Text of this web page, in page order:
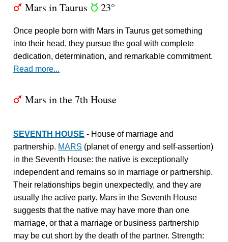
T Mars in Taurus s 23°
Once people born with Mars in Taurus get something
into their head, they pursue the goal with complete
dedication, determination, and remarkable commitment.
Read more...
T Mars in the 7th House
SEVENTH HOUSE - House of marriage and
partnership. MARS (planet of energy and self-assertion)
in the Seventh House: the native is exceptionally
independent and remains so in marriage or partnership.
Their relationships begin unexpectedly, and they are
usually the active party. Mars in the Seventh House
suggests that the native may have more than one
marriage, or that a marriage or business partnership
may be cut short by the death of the partner. Strength: